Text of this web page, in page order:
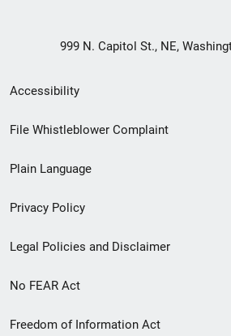
999 N. Capitol St., NE,
Secondary
Footer
menu
Accessibility
File Whistleblower Complaint
Plain Language
Privacy Policy
Legal Policies and Disclaimer
No FEAR Act
Freedom of Information Act